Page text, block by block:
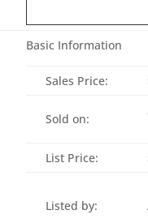
Basic Information
Sales Price:
Sold on:
List Price:
Listed by: